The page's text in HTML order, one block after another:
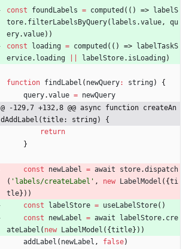
const foundLabels = computed ( ( ) => labelS
tore. filterLabelsByQuery( labels .value ,
qu
ery.value) )
const
loading = computed ( ( ) => labelTaskS
ervice. loading labelStore. isLoading)
function findLabel ( newQuery: string)
{
query.value = newQuery
@ -129,7 +132,8 @@ async function createAn
dAddLabel(title: string) {
return
}
const newLabel = await store.dispatch
( 'labels/createLabel' , new LabelModel ( {ti
tle} ) )
const
labelStore = useLabelStore( )
const
newLabel = await labelStore. cre
ateLabel ( new LabelModel ( {title} ) )
addLabel ( newLabel , false)